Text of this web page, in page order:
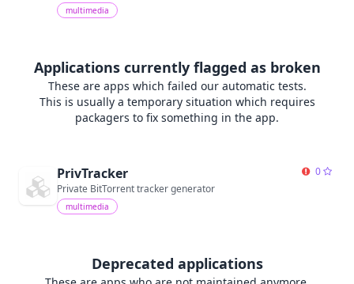
multimedia
Applications currently flagged as broken
These are apps which failed our automatic tests.
This is usually a temporary situation which requires
packagers to fix something in the app.
PrivTracker
0
Private BitTorrent tracker generator
multimedia
Deprecated applications